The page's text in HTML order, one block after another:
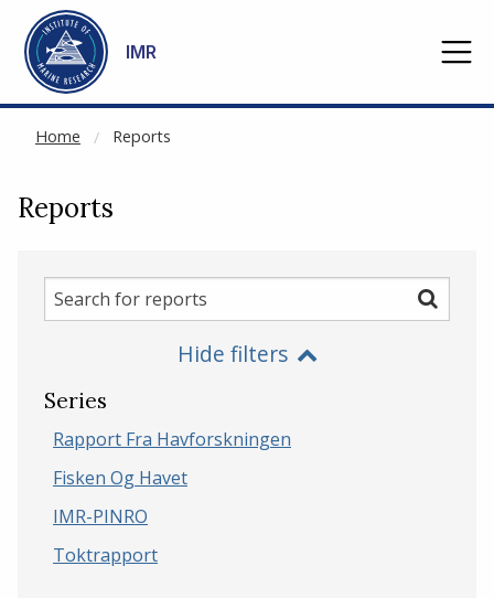
Go to main content
IMR
Home Reports
NOT CACHED
Reports
Search
for
Search
Hide filters
Series
Rapport Fra Havforskningen
Fisken Og Havet
IMR-PINRO
Toktrapport